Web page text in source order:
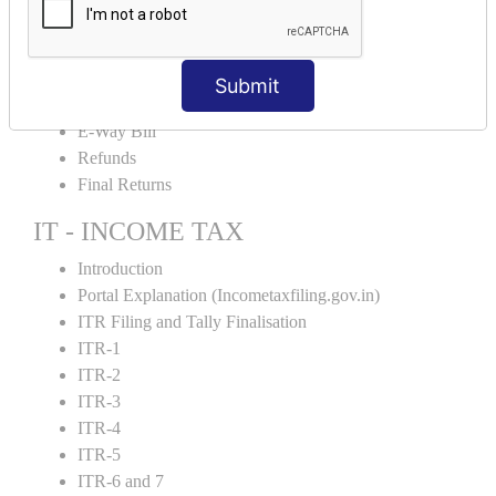
Submit
Credit Note and Debit note RCM
GST Online Payment
GST Returns Filing
E-Way Bill
Refunds
Final Returns
IT - INCOME TAX
Introduction
Portal Explanation (Incometaxfiling.gov.in)
ITR Filing and Tally Finalisation
ITR-1
ITR-2
ITR-3
ITR-4
ITR-5
ITR-6 and 7